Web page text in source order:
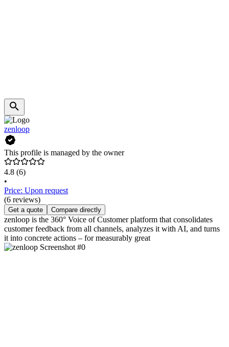
zenloop
This profile is managed by the owner
4.8 (6)
•
Price: Upon request
(6 reviews)
Get a quote Compare directly
zenloop is the 360° Voice of Customer platform that consolidates
customer feedback from all channels, analyzes it with AI, and turns
it into concrete actions – for measurably great